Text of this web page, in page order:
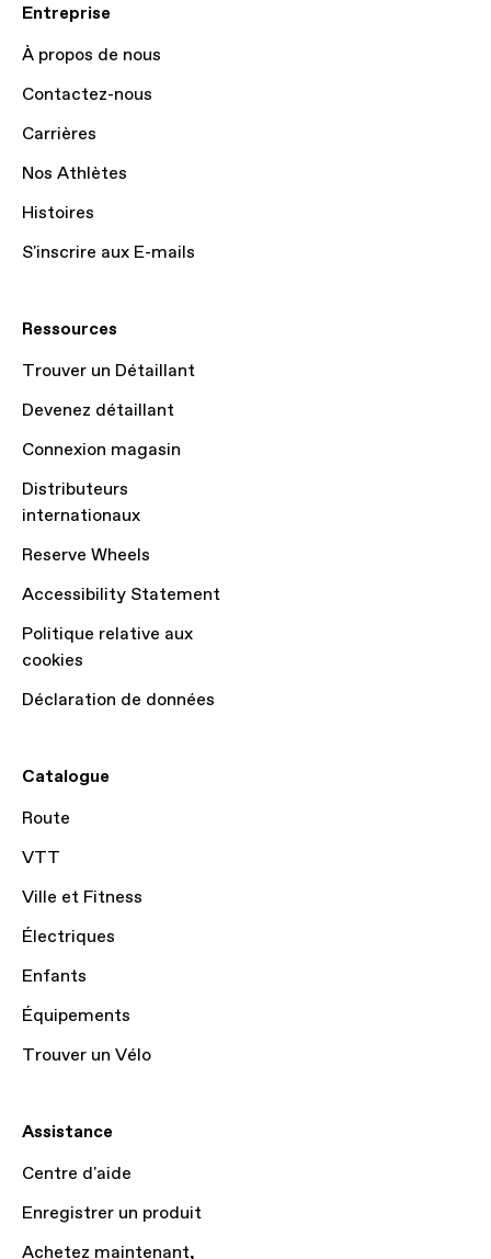
Entreprise
À propos de nous
Contactez-nous
Carrières
Nos Athlètes
Histoires
S'inscrire aux E-mails
Ressources
Trouver un Détaillant
Devenez détaillant
Connexion magasin
Distributeurs
internationaux
Reserve Wheels
Accessibility Statement
Politique relative aux
cookies
Déclaration de données
Catalogue
Route
VTT
Ville et Fitness
Électriques
Enfants
Équipements
Trouver un Vélo
Assistance
Centre d'aide
Enregistrer un produit
Achetez maintenant,